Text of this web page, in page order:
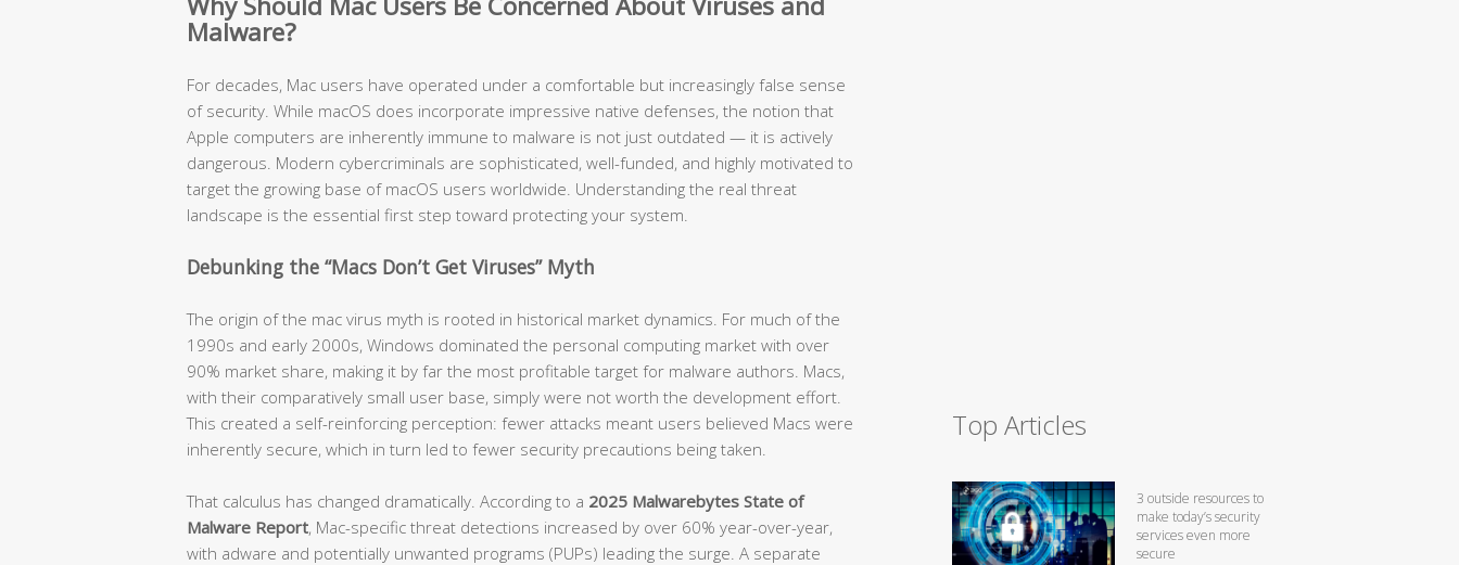
Malware?
For decades, Mac users have operated under a comfortable but increasingly false sense
of security. While macOS does incorporate impressive native defenses, the notion that
Apple computers are inherently immune to malware is not just outdated — it is actively
dangerous. Modern cybercriminals are sophisticated, well-funded, and highly motivated to
target the growing base of macOS users worldwide. Understanding the real threat
landscape is the essential first step toward protecting your system.
Debunking the “Macs Don’t Get Viruses” Myth
The origin of the mac virus myth is rooted in historical market dynamics. For much of the
1990s and early 2000s, Windows dominated the personal computing market with over
90% market share, making it by far the most profitable target for malware authors. Macs,
with their comparatively small user base, simply were not worth the development effort.
This created a self-reinforcing perception: fewer attacks meant users believed Macs were
inherently secure, which in turn led to fewer security precautions being taken.
That calculus has changed dramatically. According to a 2025 Malwarebytes State of
Malware Report, Mac-specific threat detections increased by over 60% year-over-year,
with adware and potentially unwanted programs (PUPs) leading the surge. A separate
Top Articles
3 outside resources to
make today’s security
services even more
secure